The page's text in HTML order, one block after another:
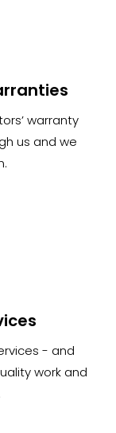
warranty
us and we
- and
work and